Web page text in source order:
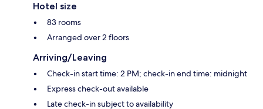
Hotel size
83 rooms
Arranged over 2 floors
Arriving/Leaving
Check-in start time: 2 PM; check-in end time: midnight
Express check-out available
Late check-in subject to availability